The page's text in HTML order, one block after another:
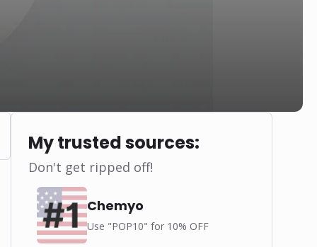
My trusted sources:
Don't get ripped off!
Chemyo
Use "POP10" for 10% OFF